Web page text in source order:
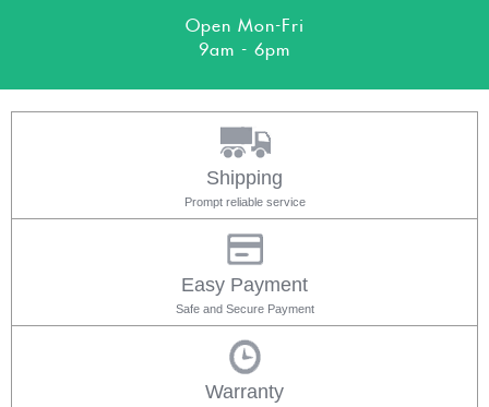
Open Mon-Fri
9am - 6pm
Shipping
Prompt reliable service
Easy Payment
Safe and Secure Payment
Warranty